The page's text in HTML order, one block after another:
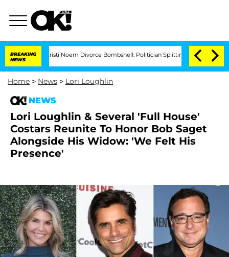
BREAKING
NEWS
Kristi Noem Divorce Bombshell: Politician Splitting From Husband Bryon
Home > News > Lori Loughlin
NEWS
Lori Loughlin & Several 'Full House'
Costars Reunite To Honor Bob Saget
Alongside His Widow: 'We Felt His
Presence'